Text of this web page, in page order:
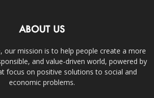
ABOUT US
our mission is to help people create a more
and value-driven world, powered by
focus on positive solutions to social and
economic problems.